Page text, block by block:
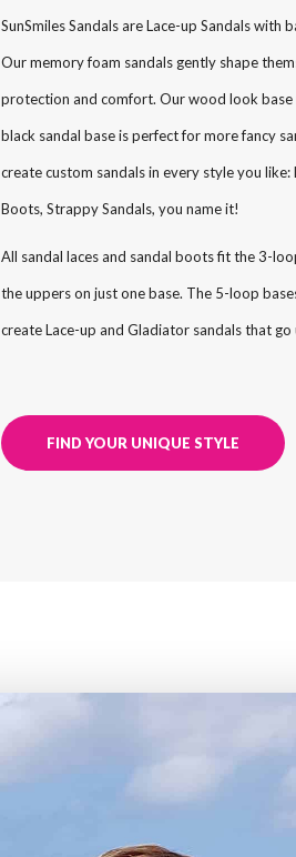
SunSmiles Sandals are Lace-up Sandals
Our memory foam sandals gently shape
protection and comfort. Our wood look
black sandal base is perfect for more fancy
create custom sandals in every style you like:
Boots, Strappy Sandals, you name it!
All sandal laces and sandal boots fit the 3-
the uppers on just one base. The 5-loop
create Lace-up and Gladiator sandals that
FIND YOUR UNIQUE STYLE